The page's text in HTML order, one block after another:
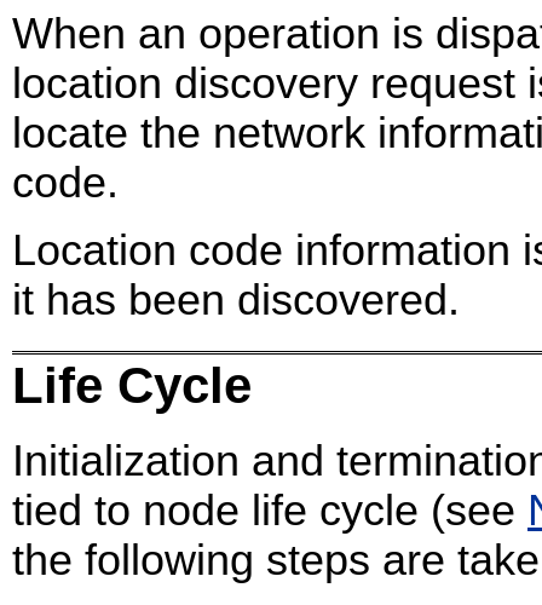
When an operation is
location discovery request
locate the network
code.
Location code information
it has been discovered.
Life Cycle
Initialization and
tied to node life cycle (see
the following steps are